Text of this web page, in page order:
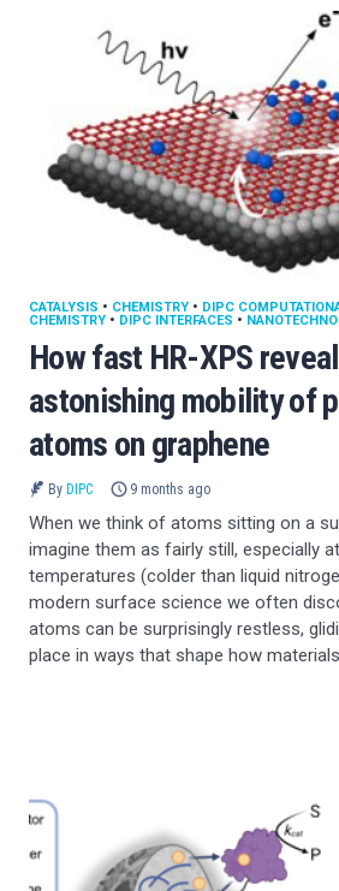
How fast HR-XPS
astonishing mobility of
atoms on graphene
CATALYSIS • CHEMISTRY • DIPC
CHEMISTRY • DIPC INTERFACES •
By DIPC 9 months ago
When we think of atoms sitting on a
imagine them as fairly still, especially
temperatures (colder than liquid
modern surface science we often
atoms can be surprisingly restless,
place in ways that shape how